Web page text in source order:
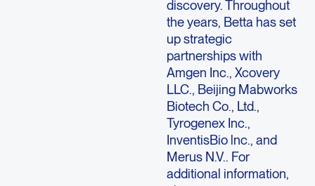
discovery. Throughout
the years, Betta has set
up strategic
partnerships with
Amgen Inc., Xcovery
LLC., Beijing Mabworks
Biotech Co., Ltd.,
Tyrogenex Inc.,
InventisBio lnc., and
Merus N.V.. For
additional information,